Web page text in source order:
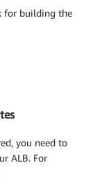
for building the
you need to
ALB. For